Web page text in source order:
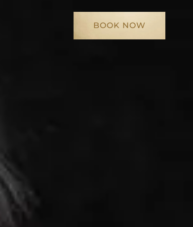
BOOK NOW